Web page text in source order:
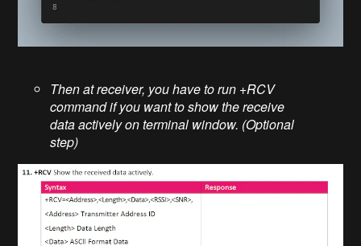
Then at receiver, you have to run +RCV
command if you want to show the receive
data actively on terminal window. (Optional
step)